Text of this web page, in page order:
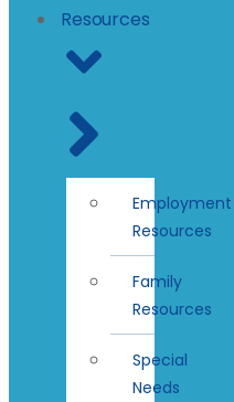
Resources
Employment
Resources
Family
Resources
Special
Needs